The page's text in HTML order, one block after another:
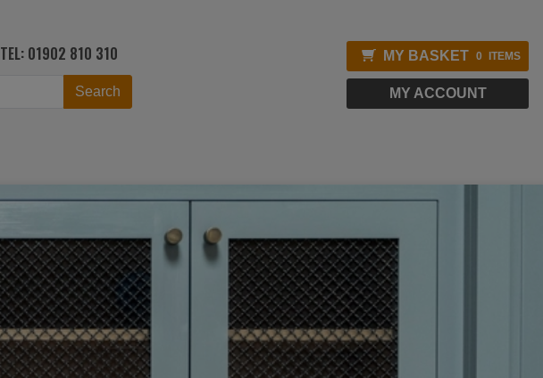
TEL: 01902 810 310
Search
MY BASKET 0 ITEMS
MY ACCOUNT